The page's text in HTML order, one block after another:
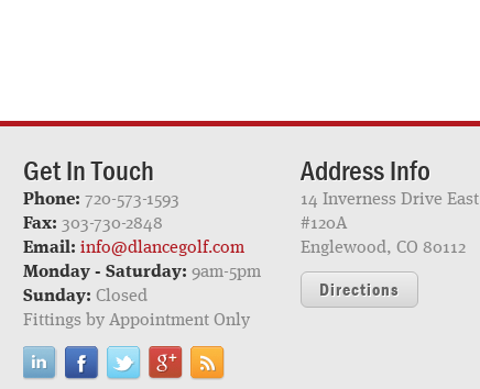
Get In Touch
Phone: 720-573-1593
Fax: 303-730-2848
Email: info@dlancegolf.com
Monday - Saturday: 9am-5pm
Sunday: Closed
Fittings by Appointment Only
Address Info
14 Inverness Drive East
#120A
Englewood, CO 80112
Directions